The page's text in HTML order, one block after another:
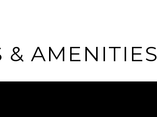
& AMENITIES